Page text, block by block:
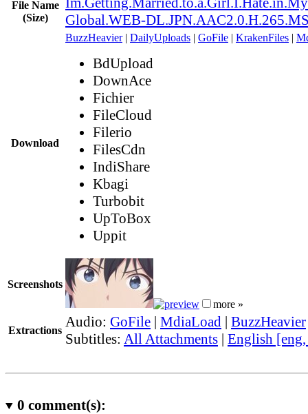
File Name
(Size)
Global.WEB-
Download
BuzzHeavier| DailyUploads | GoFile | KrakenFiles |
BdUpload
DownAce
Fichier
FileCloud
Filerio
FilesCdn
IndiShare
Kbagi
Turbobit
UpToBox
Uppit
Screenshots
more »
Extractions
Audio: GoFile | MdiaLoad | BuzzHeavier
Subtitles: All Attachments | English
0 comment(s):